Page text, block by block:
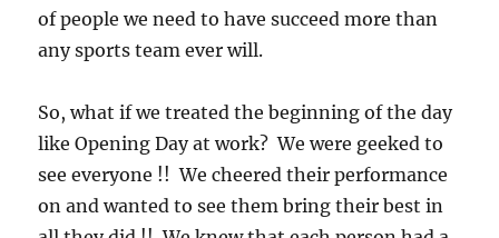
of people we need to have succeed more than
any sports team ever will.
So, what if we treated the beginning of the day
like Opening Day at work? We were geeked to
see everyone !! We cheered their performance
on and wanted to see them bring their best in